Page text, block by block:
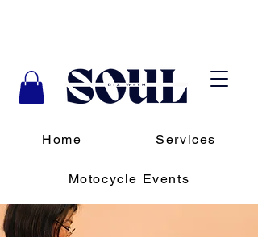
Home Services
Motocycle Events